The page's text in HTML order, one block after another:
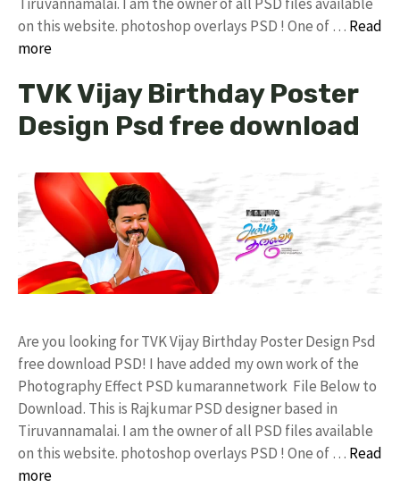
Tiruvannamalai. I am the owner of all PSD files available
on this website. photoshop overlays PSD ! One of … Read
more
TVK Vijay Birthday Poster
Design Psd free download
Are you looking for TVK Vijay Birthday Poster Design Psd
free download PSD! I have added my own work of the
Photography Effect PSD kumarannetwork File Below to
Download. This is Rajkumar PSD designer based in
Tiruvannamalai. I am the owner of all PSD files available
on this website. photoshop overlays PSD ! One of … Read
more